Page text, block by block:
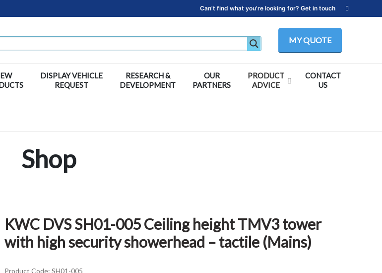
Can't find what you're looking for? Get in touch
MY QUOTE
DISPLAY VEHICLE
REQUEST
RESEARCH &
DEVELOPMENT
OUR
PARTNERS
PRODUCT
ADVICE
CONTACT
US
Shop
KWC DVS SH01-005 Ceiling height TMV3 tower
with high security showerhead – tactile (Mains)
Product Code: SH01-005